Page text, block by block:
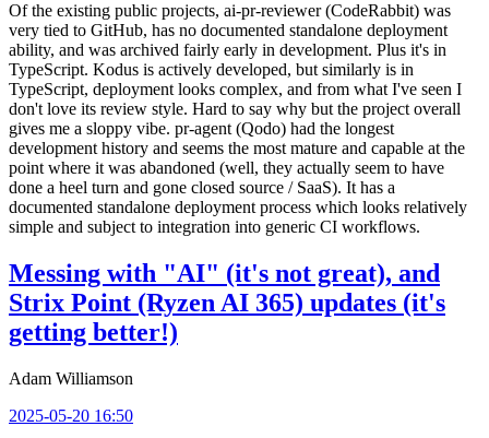
Of the existing public projects, ai-pr-reviewer (CodeRabbit) was
very tied to GitHub, has no documented standalone deployment
ability, and was archived fairly early in development. Plus it's in
TypeScript. Kodus is actively developed, but similarly is in
TypeScript, deployment looks complex, and from what I've seen I
don't love its review style. Hard to say why but the project overall
gives me a sloppy vibe. pr-agent (Qodo) had the longest
development history and seems the most mature and capable at the
point where it was abandoned (well, they actually seem to have
done a heel turn and gone closed source / SaaS). It has a
documented standalone deployment process which looks relatively
simple and subject to integration into generic CI workflows.
Messing with "AI" (it's not great), and
Strix Point (Ryzen AI 365) updates (it's
getting better!)
Adam Williamson
2025-05-20 16:50